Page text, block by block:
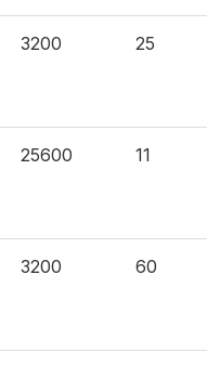
3200 25
25600 11
3200 60